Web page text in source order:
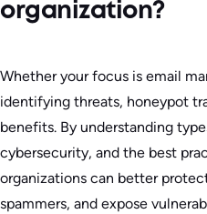
organization?
Whether your focus is email
identifying threats, honeypot
benefits. By understanding
cybersecurity, and the best
organizations can better
spammers, and expose